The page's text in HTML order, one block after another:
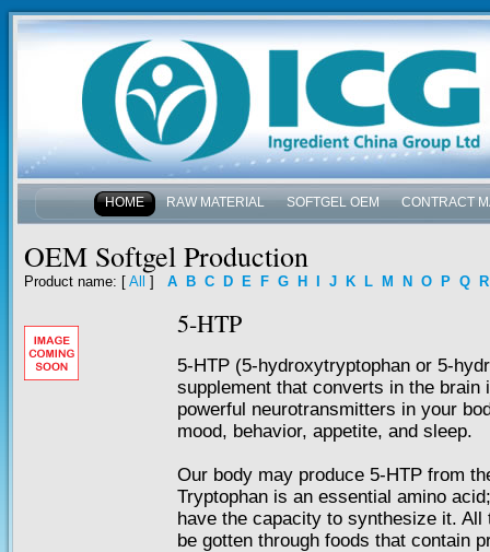
HOME RAW MATERIAL SOFTGEL OEM
CONTRACT
NEWS & EVENTS
OEM Softgel Production
Product name: [ All ] A B C D E F G H J K L M N O P Q R
5-HTP
5-HTP (5-hydroxytryptophan or 5-
supplement that converts in the brain
powerful neurotransmitters in your
mood, behavior, appetite, and sleep.
Our body may produce 5-HTP from
Tryptophan is an essential amino
have the capacity to synthesize it.
be gotten through foods that contain